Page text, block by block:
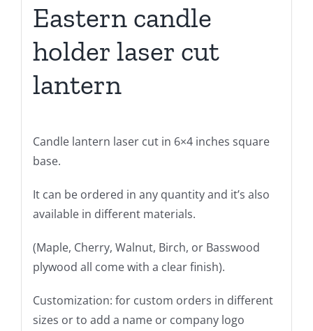
Eastern candle
holder laser cut
lantern
Candle lantern laser cut in 6×4 inches square
base.
It can be ordered in any quantity and it’s also
available in different materials.
(Maple, Cherry, Walnut, Birch, or Basswood
plywood all come with a clear finish).
Customization: for custom orders in different
sizes or to add a name or company logo